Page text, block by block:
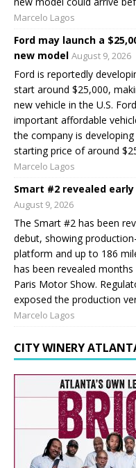
Marcelo Lagos
Ford may launch a
new model August 9, 2026
Ford is reportedly
start around $25,000,
new vehicle in the U.S.
important affordable
the company is
starting price of around
Marcelo Lagos
Smart #2 revealed
August 9, 2026
The Smart #2 has been
debut, showing
platform and up to 186
has been revealed
Paris Motor Show.
exposed the production
Marcelo Lagos
CITY WINERY